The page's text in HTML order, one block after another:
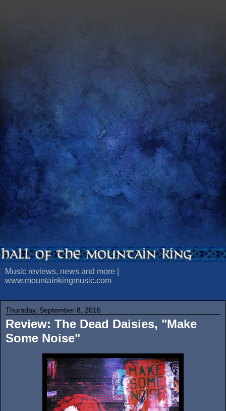
Music reviews, news and more |
www.mountainkingmusic.com
Thursday, September 8, 2016
Review: The Dead Daisies, "Make
Some Noise"